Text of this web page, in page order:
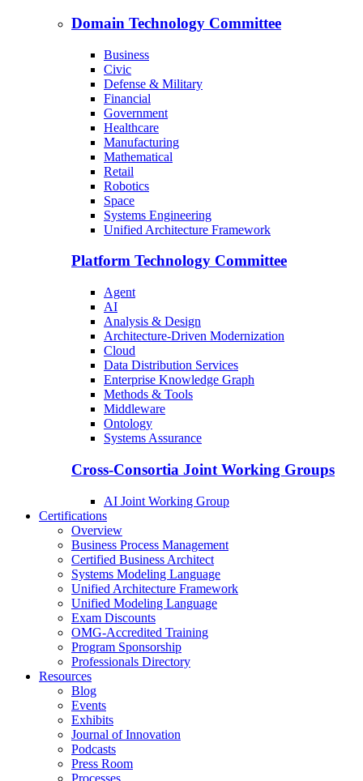
Domain Technology Committee
Business
Civic
Defense & Military
Financial
Government
Healthcare
Manufacturing
Mathematical
Retail
Robotics
Space
Systems Engineering
Unified Architecture Framework
Platform Technology Committee
Agent
AI
Analysis & Design
Architecture-Driven Modernization
Cloud
Data Distribution Services
Enterprise Knowledge Graph
Methods & Tools
Middleware
Ontology
Systems Assurance
Cross-Consortia Joint Working Groups
AI Joint Working Group
Certifications
Overview
Business Process Management
Certified Business Architect
Systems Modeling Language
Unified Architecture Framework
Unified Modeling Language
Exam Discounts
OMG-Accredited Training
Program Sponsorship
Professionals Directory
Resources
Blog
Events
Exhibits
Journal of Innovation
Podcasts
Press Room
Processes